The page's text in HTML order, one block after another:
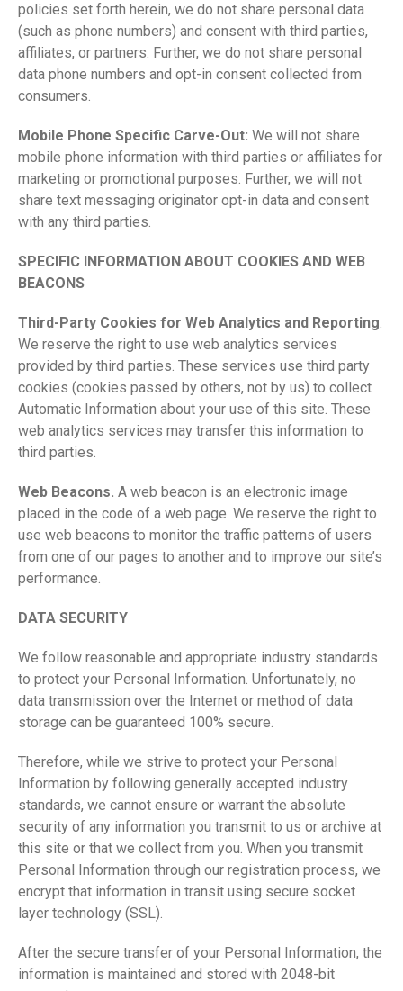
policies set forth herein, we do not share personal data
(such as phone numbers) and consent with third parties,
affiliates, or partners. Further, we do not share personal
data phone numbers and opt-in consent collected from
consumers.
Mobile Phone Specific Carve-Out: We will not share
mobile phone information with third parties or affiliates for
marketing or promotional purposes. Further, we will not
share text messaging originator opt-in data and consent
with any third parties.
SPECIFIC INFORMATION ABOUT COOKIES AND WEB
BEACONS
Third-Party Cookies for Web Analytics and Reporting.
We reserve the right to use web analytics services
provided by third parties. These services use third party
cookies (cookies passed by others, not by us) to collect
Automatic Information about your use of this site. These
web analytics services may transfer this information to
third parties.
Web Beacons. A web beacon is an electronic image
placed in the code of a web page. We reserve the right to
use web beacons to monitor the traffic patterns of users
from one of our pages to another and to improve our site’s
performance.
DATA SECURITY
We follow reasonable and appropriate industry standards
to protect your Personal Information. Unfortunately, no
data transmission over the Internet or method of data
storage can be guaranteed 100% secure.
Therefore, while we strive to protect your Personal
Information by following generally accepted industry
standards, we cannot ensure or warrant the absolute
security of any information you transmit to us or archive at
this site or that we collect from you. When you transmit
Personal Information through our registration process, we
encrypt that information in transit using secure socket
layer technology (SSL).
After the secure transfer of your Personal Information, the
information is maintained and stored with 2048-bit